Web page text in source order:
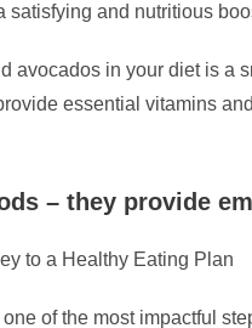
satisfying and nutritious
avocados in your diet is
essential vitamins
– they provide
to a Healthy Eating Plan
of the most impactful